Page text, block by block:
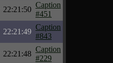
22:21:50
Caption
#451
22:21:49
Caption
#843
22:21:48
Caption
#229